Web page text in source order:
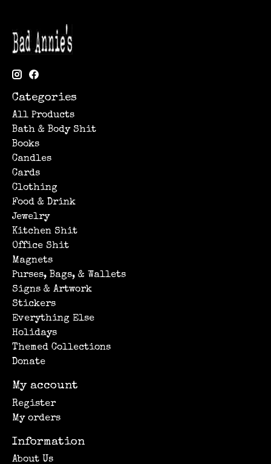
Categories
All Products
Bath & Body Shit
Books
Candles
Cards
Clothing
Food & Drink
Jewelry
Kitchen Shit
Office Shit
Magnets
Purses, Bags, & Wallets
Signs & Artwork
Stickers
Everything Else
Holidays
Themed Collections
Donate
My account
Register
My orders
Information
About Us